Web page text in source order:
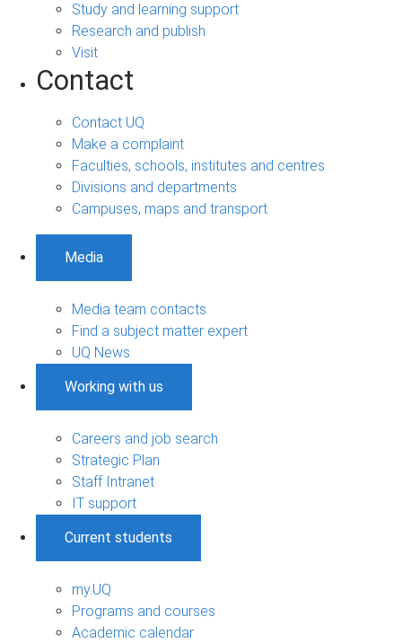
Study and learning support
Research and publish
Visit
Contact
Contact UQ
Make a complaint
Faculties, schools, institutes and centres
Divisions and departments
Campuses, maps and transport
Media
Media team contacts
Find a subject matter expert
UQ News
Working with us
Careers and job search
Strategic Plan
Staff Intranet
IT support
Current students
my.UQ
Programs and courses
Academic calendar